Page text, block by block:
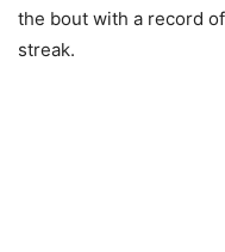
the bout with a record
streak.